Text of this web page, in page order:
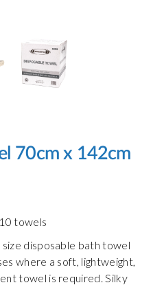
70cm x 142cm
towels
disposable bath towel
where a soft, lightweight,
towel is required. Silky